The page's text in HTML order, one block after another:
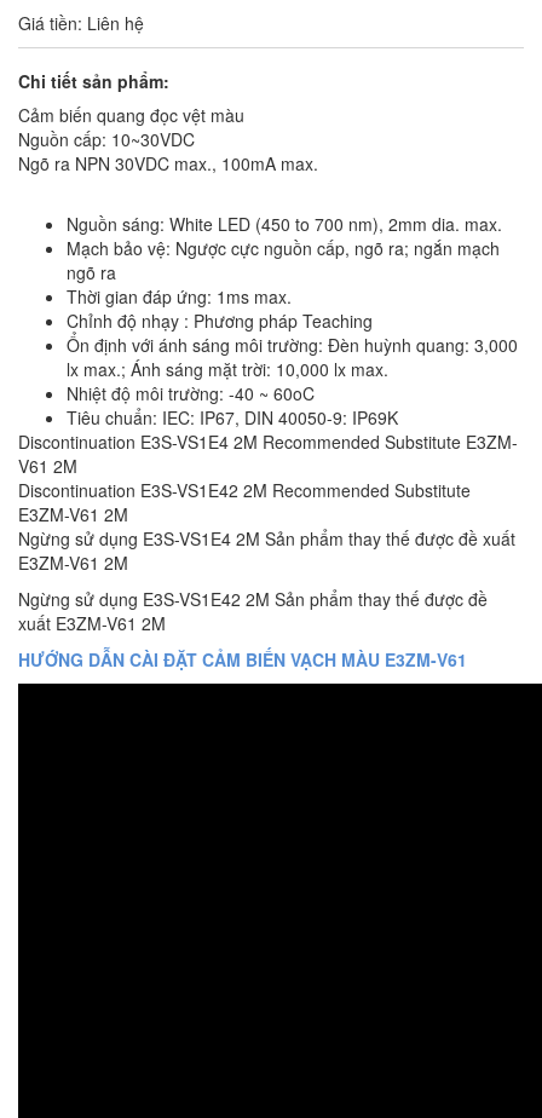
Giá tiền: Liên hệ
Chi tiết sản phẩm:
Cảm biến quang đọc vệt màu
Nguồn cấp: 10~30VDC
Ngõ ra NPN 30VDC max., 100mA max.
Nguồn sáng: White LED (450 to 700 nm), 2mm dia. max.
Mạch bảo vệ: Ngược cực nguồn cấp, ngõ ra; ngắn mạch
ngõ ra
Thời gian đáp ứng: 1ms max.
Chỉnh độ nhạy : Phương pháp Teaching
Ổn định với ánh sáng môi trường: Đèn huỳnh quang: 3,000
lx max.; Ánh sáng mặt trời: 10,000 lx max.
Nhiệt độ môi trường: -40 ~ 60oC
Tiêu chuẩn: IEC: IP67, DIN 40050-9: IP69K
Discontinuation E3S-VS1E4 2M Recommended Substitute E3ZM-
V61 2M
Discontinuation E3S-VS1E42 2M Recommended Substitute
E3ZM-V61 2M
Ngừng sử dụng E3S-VS1E4 2M Sản phẩm thay thế được đề xuất
E3ZM-V61 2M
Ngừng sử dụng E3S-VS1E42 2M Sản phẩm thay thế được đề
xuất E3ZM-V61 2M
HƯỚNG DẪN CÀI ĐẶT CẢM BIẾN VẠCH MÀU E3ZM-V61